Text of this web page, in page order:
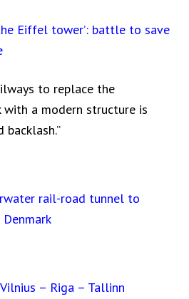
Eiffel tower’: battle to save
to replace the
a modern structure is
backlash.”
rail-road tunnel to
– Riga – Tallinn